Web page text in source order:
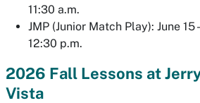
11:30 a.m.
JMP (Junior Match Play): June 15
12:30 p.m.
2026 Fall Lessons at
Vista